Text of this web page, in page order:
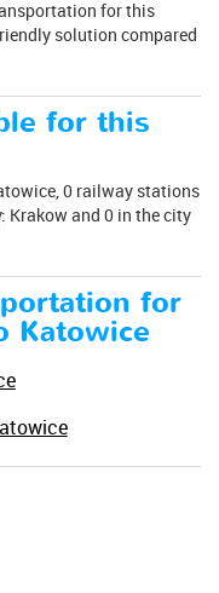
for this
solution compared
for this
0 railway stations
Krakow and 0 in the city
for
Katowice